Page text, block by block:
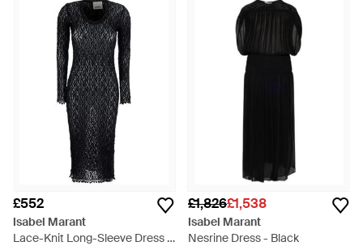
£552
Isabel Marant
Lace-Knit Long-Sleeve Dress -
£1,826£1,538
Isabel Marant
Nesrine Dress - Black